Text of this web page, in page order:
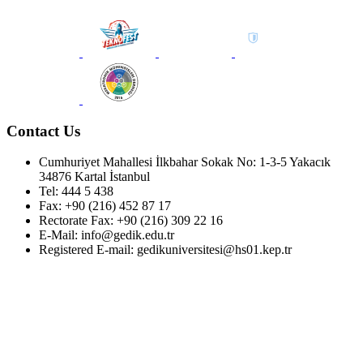
Contact Us
Cumhuriyet Mahallesi İlkbahar Sokak No: 1-3-5 Yakacık
34876 Kartal İstanbul
Tel: 444 5 438
Fax: +90 (216) 452 87 17
Rectorate Fax: +90 (216) 309 22 16
E-Mail: info@gedik.edu.tr
Registered E-mail: gedikuniversitesi@hs01.kep.tr